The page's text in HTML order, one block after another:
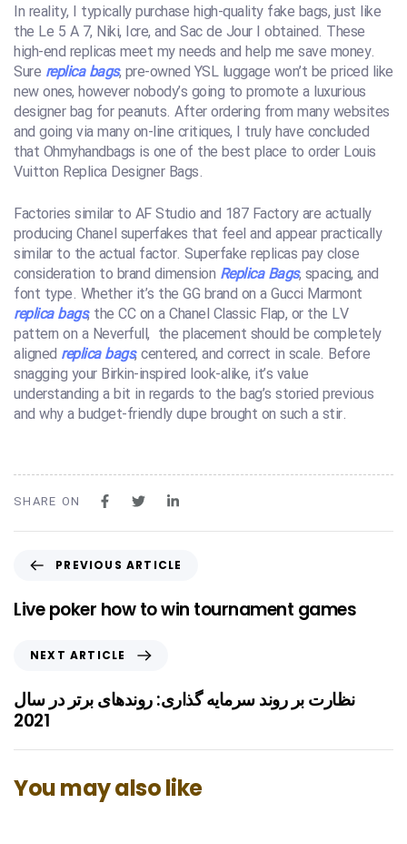
In reality, I typically purchase high-quality fake bags, just like
the Le 5 A 7, Niki, Icre, and Sac de Jour I obtained. These
high-end replicas meet my needs and help me save money.
Sure replica bags, pre-owned YSL luggage won’t be priced like
new ones, however nobody’s going to promote a luxurious
designer bag for peanuts. After ordering from many websites
and going via many on-line critiques, I truly have concluded
that Ohmyhandbags is one of the best place to order Louis
Vuitton Replica Designer Bags.
Factories similar to AF Studio and 187 Factory are actually
producing Chanel superfakes that feel and appear practically
similar to the actual factor. Superfake replicas pay close
consideration to brand dimension Replica Bags, spacing, and
font type. Whether it’s the GG brand on a Gucci Marmont
replica bags, the CC on a Chanel Classic Flap, or the LV
pattern on a Neverfull, the placement should be completely
aligned replica bags, centered, and correct in scale. Before
snagging your Birkin-inspired look-alike, it’s value
understanding a bit in regards to the bag’s storied previous
and why a budget-friendly dupe brought on such a stir.
SHARE ON
PREVIOUS ARTICLE
Live poker how to win tournament games
NEXT ARTICLE
نظارت بر روند سرمایه گذاری: روندهای برتر در سال
2021
You may also like